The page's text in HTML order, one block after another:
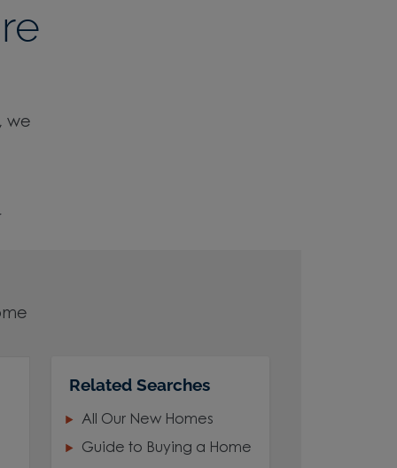
we
Related Searches
All Our New Homes
Guide to Buying a Home